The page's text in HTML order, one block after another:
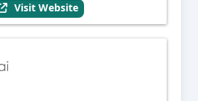
Visit Website